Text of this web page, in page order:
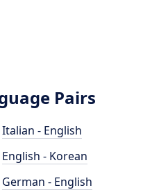
Pairs
Italian - English
English - Korean
German - English